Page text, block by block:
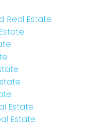
Real Estate
Estate
Estate